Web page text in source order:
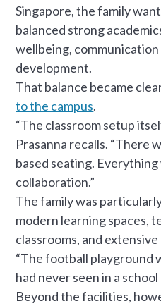
Singapore, the family
balanced strong
wellbeing, communication
development.
That balance became
to the campus.
“The classroom setup
Prasanna recalls. “There
based seating.
collaboration.”
The family was
modern learning spaces,
classrooms, and
“The football playground
had never seen in a school
Beyond the facilities,